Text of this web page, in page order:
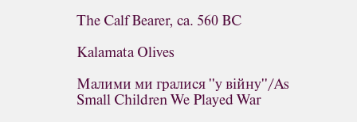
The Calf Bearer, ca. 560 BC
Kalamata Olives
Малими ми гралися ''у війну''/As
Small Children We Played War